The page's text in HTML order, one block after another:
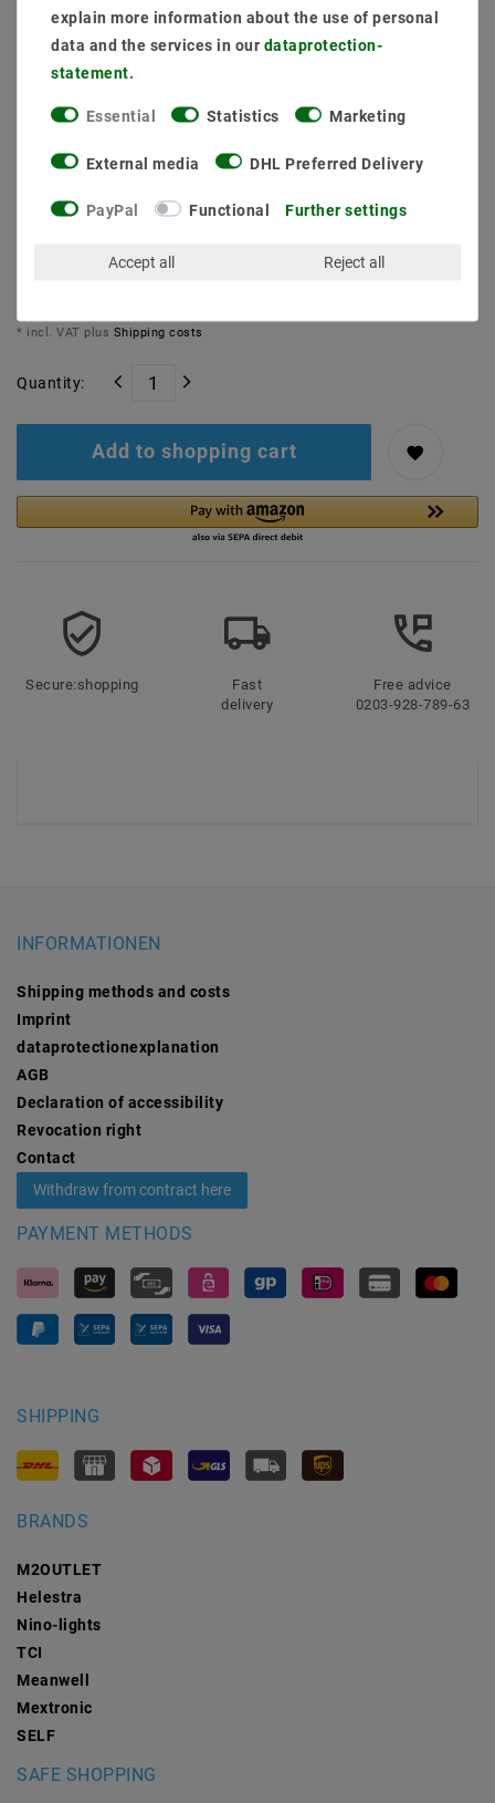
MSRP €125.05
EUR 104.35
* incl. VAT plus Shipping costs
Quantity:
Add to shopping cart
Secure:shopping
Fast
delivery
Free advice
0203-928-789-63
INFORMATIONEN
Shipping methods and costs
Imprint
data­protection­explanation
AGB
Declaration of accessibility
Revocation­ right
Contact
Withdraw from contract here
PAYMENT METHODS
SHIPPING
BRANDS
M2OUTLET
Helestra
Nino-lights
TCI
Meanwell
Mextronic
SELF
SAFE SHOPPING
explain more information about the use of personal
data and the services in our data­protection­
statement.
Essential Statistics Marketing
External media DHL Preferred Delivery
PayPal Functional Further settings
Accept all Reject all